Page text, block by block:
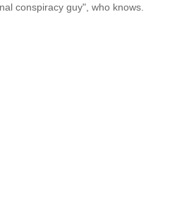
conspiracy guy", who knows.